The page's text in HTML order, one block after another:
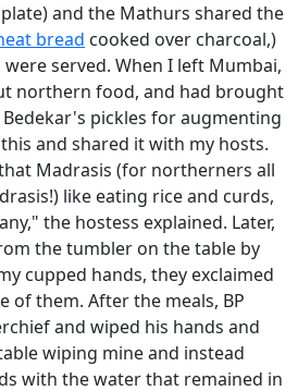
and the Mathurs shared the
bread cooked over charcoal,)
served. When I left Mumbai,
northern food, and had brought
pickles for augmenting
and shared it with my hosts.
Madrasis (for northerners all
like eating rice and curds,
the hostess explained. Later,
the tumbler on the table by
cupped hands, they exclaimed
of them. After the meals, BP
and wiped his hands and
wiping mine and instead
with the water that remained in